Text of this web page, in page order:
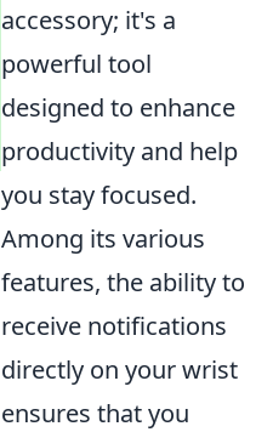
accessory; it's a
powerful tool
designed to enhance
productivity and help
you stay focused.
Among its various
features, the ability to
receive notifications
directly on your wrist
ensures that you